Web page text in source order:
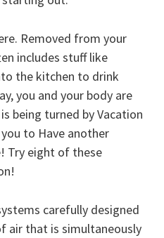
Removed from your
includes stuff like
the kitchen to drink
you and your body are
being turned by Vacation
you to Have another
Try eight of these
carefully designed
air that is simultaneously